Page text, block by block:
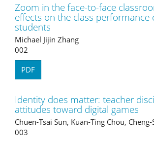
Zoom in the face-to-face
effects on the class performance
students
Michael Jijin Zhang
002
PDF
Identity does matter: teacher
attitudes toward digital games
Chuen-Tsai Sun, Kuan-Ting Chou, Cheng-
003